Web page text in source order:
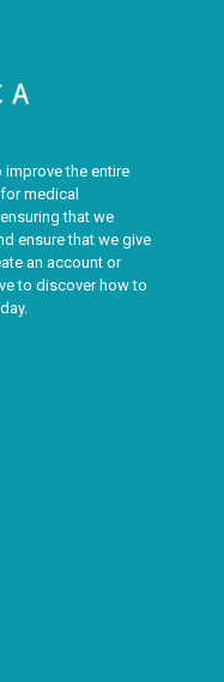
improve the entire
medical
that we
ensure that we give
an account or
to discover how to